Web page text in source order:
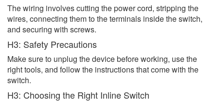
The wiring involves cutting the power cord, stripping the
wires, connecting them to the terminals inside the switch,
and securing with screws.
H3: Safety Precautions
Make sure to unplug the device before working, use the
right tools, and follow the instructions that come with the
switch.
H3: Choosing the Right Inline Switch